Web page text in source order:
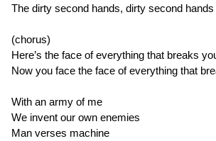
The dirty second hands, dirty second hands
(chorus)
Here’s the face of everything that breaks
Now you face the face of everything that
With an army of me
We invent our own enemies
Man verses machine